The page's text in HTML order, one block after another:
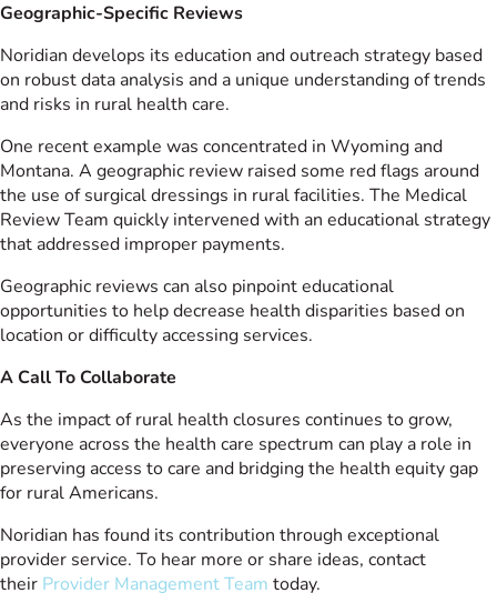
Geographic-Specific Reviews
Noridian develops its education and outreach strategy based
on robust data analysis and a unique understanding of trends
and risks in rural health care.
One recent example was concentrated in Wyoming and
Montana. A geographic review raised some red flags around
the use of surgical dressings in rural facilities. The Medical
Review Team quickly intervened with an educational strategy
that addressed improper payments.
Geographic reviews can also pinpoint educational
opportunities to help decrease health disparities based on
location or difficulty accessing services.
A Call To Collaborate
As the impact of rural health closures continues to grow,
everyone across the health care spectrum can play a role in
preserving access to care and bridging the health equity gap
for rural Americans.
Noridian has found its contribution through exceptional
provider service. To hear more or share ideas, contact
their Provider Management Team today.